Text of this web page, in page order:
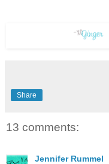
Share
13 comments:
Jennifer Rummel